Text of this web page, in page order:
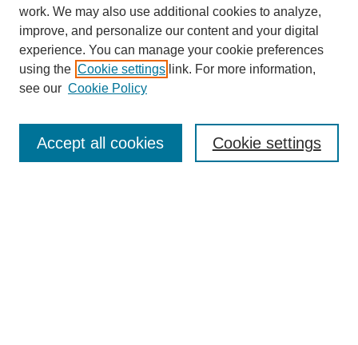
work. We may also use additional cookies to analyze,
improve, and personalize our content and your digital
experience. You can manage your cookie preferences
using the Cookie settings link. For more information,
see our Cookie Policy
Cookie settings
Accept all cookies